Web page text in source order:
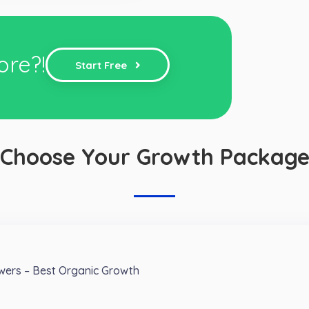
Start Free
Choose Your Growth Package
– Best Organic Growth